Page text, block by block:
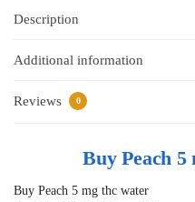
Description
Additional information
Reviews 0
Buy Peach
Buy Peach 5 mg thc water